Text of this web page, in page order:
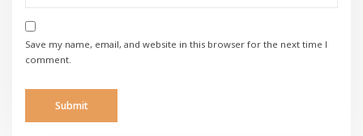
Save my name, email, and website in this browser for the next time I
comment.